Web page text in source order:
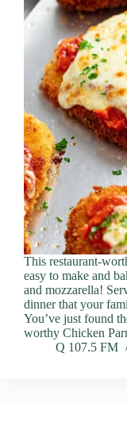
This restaurant-
easy to make and
and mozzarella!
dinner that your
You’ve just found
worthy Chicken
Q 107.5 FM